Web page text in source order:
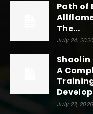
Path of
The...
July 24, 2026
Shaolin
A
July 23, 2026